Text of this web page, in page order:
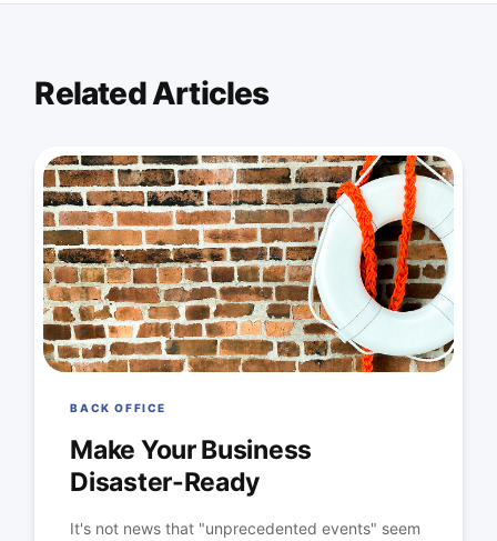
Related Articles
BACK OFFICE
Make Your Business
Disaster-Ready
It's not news that "unprecedented events" seem